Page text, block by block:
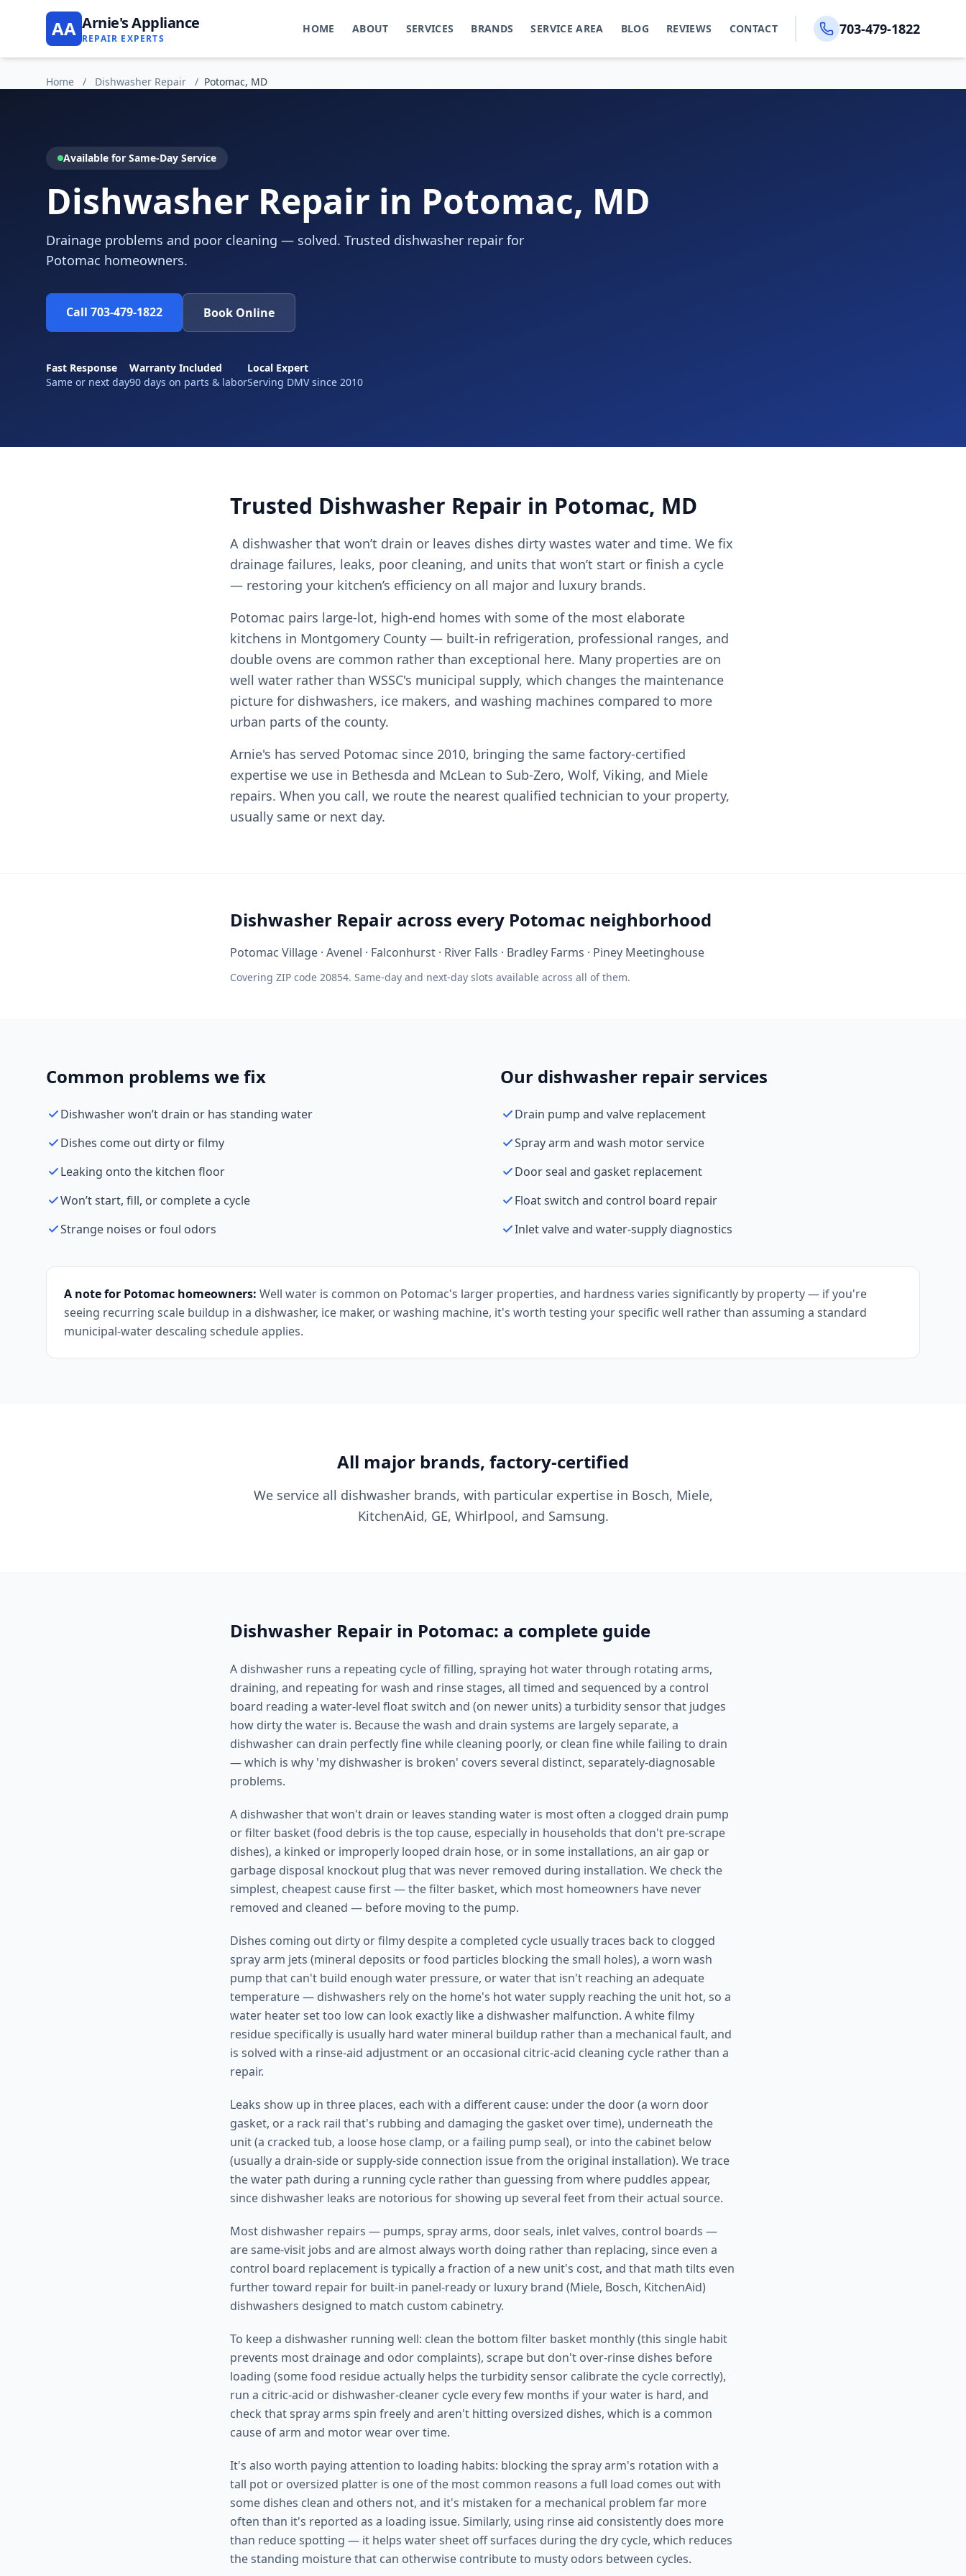
AA Arnie's Appliance
REPAIR EXPERTS
HOME ABOUT SERVICES BRANDS SERVICE AREA BLOG REVIEWS CONTACT 703-479-1822
Home / Dishwasher Repair / Potomac, MD
Available for Same-Day Service
Dishwasher Repair in Potomac, MD
Drainage problems and poor cleaning — solved. Trusted dishwasher repair for
Potomac homeowners.
Call 703-479-1822 Book Online
Fast Response
Same or next day
Warranty Included
90 days on parts & labor
Local Expert
Serving DMV since 2010
Trusted Dishwasher Repair in Potomac, MD
A dishwasher that won’t drain or leaves dishes dirty wastes water and time. We fix
drainage failures, leaks, poor cleaning, and units that won’t start or finish a cycle
— restoring your kitchen’s efficiency on all major and luxury brands.
Potomac pairs large-lot, high-end homes with some of the most elaborate
kitchens in Montgomery County — built-in refrigeration, professional ranges, and
double ovens are common rather than exceptional here. Many properties are on
well water rather than WSSC's municipal supply, which changes the maintenance
picture for dishwashers, ice makers, and washing machines compared to more
urban parts of the county.
Arnie's has served Potomac since 2010, bringing the same factory-certified
expertise we use in Bethesda and McLean to Sub-Zero, Wolf, Viking, and Miele
repairs. When you call, we route the nearest qualified technician to your property,
usually same or next day.
Dishwasher Repair across every Potomac neighborhood
Potomac Village · Avenel · Falconhurst · River Falls · Bradley Farms · Piney Meetinghouse
Covering ZIP code 20854. Same-day and next-day slots available across all of them.
Common problems we fix
Dishwasher won’t drain or has standing water
Dishes come out dirty or filmy
Leaking onto the kitchen floor
Won’t start, fill, or complete a cycle
Strange noises or foul odors
Our dishwasher repair services
Drain pump and valve replacement
Spray arm and wash motor service
Door seal and gasket replacement
Float switch and control board repair
Inlet valve and water-supply diagnostics
A note for Potomac homeowners: Well water is common on Potomac's larger properties, and hardness varies significantly by property — if you're
seeing recurring scale buildup in a dishwasher, ice maker, or washing machine, it's worth testing your specific well rather than assuming a standard
municipal-water descaling schedule applies.
All major brands, factory-certified
We service all dishwasher brands, with particular expertise in Bosch, Miele,
KitchenAid, GE, Whirlpool, and Samsung.
Dishwasher Repair in Potomac: a complete guide
A dishwasher runs a repeating cycle of filling, spraying hot water through rotating arms,
draining, and repeating for wash and rinse stages, all timed and sequenced by a control
board reading a water-level float switch and (on newer units) a turbidity sensor that judges
how dirty the water is. Because the wash and drain systems are largely separate, a
dishwasher can drain perfectly fine while cleaning poorly, or clean fine while failing to drain
— which is why 'my dishwasher is broken' covers several distinct, separately-diagnosable
problems.
A dishwasher that won't drain or leaves standing water is most often a clogged drain pump
or filter basket (food debris is the top cause, especially in households that don't pre-scrape
dishes), a kinked or improperly looped drain hose, or in some installations, an air gap or
garbage disposal knockout plug that was never removed during installation. We check the
simplest, cheapest cause first — the filter basket, which most homeowners have never
removed and cleaned — before moving to the pump.
Dishes coming out dirty or filmy despite a completed cycle usually traces back to clogged
spray arm jets (mineral deposits or food particles blocking the small holes), a worn wash
pump that can't build enough water pressure, or water that isn't reaching an adequate
temperature — dishwashers rely on the home's hot water supply reaching the unit hot, so a
water heater set too low can look exactly like a dishwasher malfunction. A white filmy
residue specifically is usually hard water mineral buildup rather than a mechanical fault, and
is solved with a rinse-aid adjustment or an occasional citric-acid cleaning cycle rather than a
repair.
Leaks show up in three places, each with a different cause: under the door (a worn door
gasket, or a rack rail that's rubbing and damaging the gasket over time), underneath the
unit (a cracked tub, a loose hose clamp, or a failing pump seal), or into the cabinet below
(usually a drain-side or supply-side connection issue from the original installation). We trace
the water path during a running cycle rather than guessing from where puddles appear,
since dishwasher leaks are notorious for showing up several feet from their actual source.
Most dishwasher repairs — pumps, spray arms, door seals, inlet valves, control boards —
are same-visit jobs and are almost always worth doing rather than replacing, since even a
control board replacement is typically a fraction of a new unit's cost, and that math tilts even
further toward repair for built-in panel-ready or luxury brand (Miele, Bosch, KitchenAid)
dishwashers designed to match custom cabinetry.
To keep a dishwasher running well: clean the bottom filter basket monthly (this single habit
prevents most drainage and odor complaints), scrape but don't over-rinse dishes before
loading (some food residue actually helps the turbidity sensor calibrate the cycle correctly),
run a citric-acid or dishwasher-cleaner cycle every few months if your water is hard, and
check that spray arms spin freely and aren't hitting oversized dishes, which is a common
cause of arm and motor wear over time.
It's also worth paying attention to loading habits: blocking the spray arm's rotation with a
tall pot or oversized platter is one of the most common reasons a full load comes out with
some dishes clean and others not, and it's mistaken for a mechanical problem far more
often than it's reported as a loading issue. Similarly, using rinse aid consistently does more
than reduce spotting — it helps water sheet off surfaces during the dry cycle, which reduces
the standing moisture that can otherwise contribute to musty odors between cycles.